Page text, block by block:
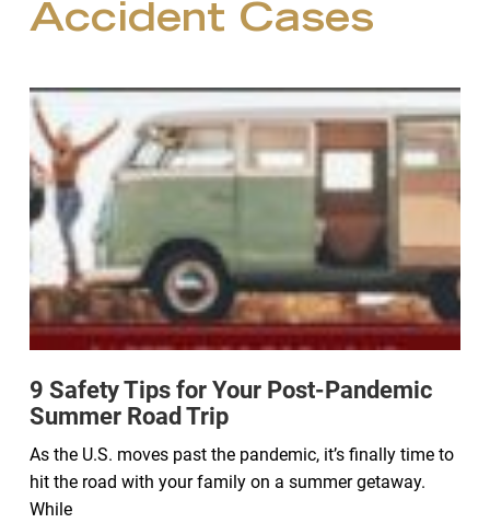
Accident Cases
9 Safety Tips for Your Post-Pandemic
Summer Road Trip
As the U.S. moves past the pandemic, it’s finally time to
hit the road with your family on a summer getaway.
While